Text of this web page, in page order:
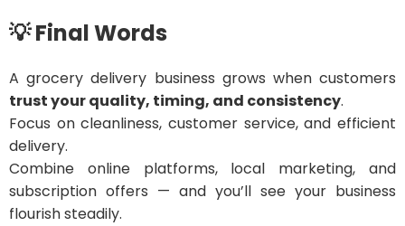
💡 Final Words
A grocery delivery business grows when customers
trust your quality, timing, and consistency.
Focus on cleanliness, customer service, and efficient
delivery.
Combine online platforms, local marketing, and
subscription offers — and you’ll see your business
flourish steadily.